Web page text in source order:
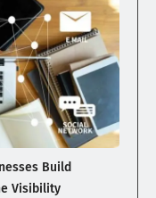
Build
Visibility